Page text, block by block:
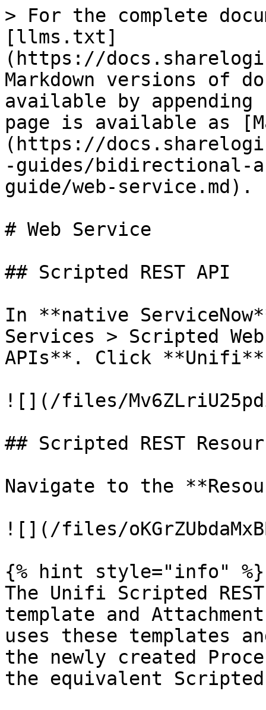
> For the complete
[llms.txt]
(https://
Markdown versions of
available by
page is available as
(https://
-guides/bidirectional-
guide/web-service.md).
# Web Service
## Scripted REST API
In **native
Services > Scripted
APIs**. Click
![](/files/
## Scripted REST
Navigate to the
![](/files/
{% hint style="info" %}
The Unifi Scripted
template and
uses these templates
the newly created
the equivalent Scripted